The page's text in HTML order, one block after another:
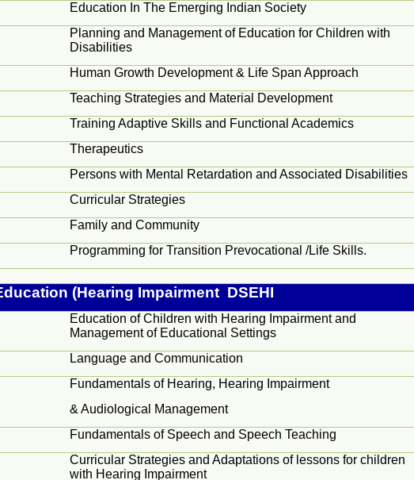
Education In The Emerging Indian Society
Planning and Management of Education for Children with
Disabilities
Human Growth Development & Life Span Approach
Teaching Strategies and Material Development
Training Adaptive Skills and Functional Academics
Therapeutics
Persons with Mental Retardation and Associated Disabilities
Curricular Strategies
Family and Community
Programming for Transition Prevocational /Life Skills.
(Hearing Impairment DSEHI
Education of Children with Hearing Impairment and
Management of Educational Settings
Language and Communication
Fundamentals of Hearing, Hearing Impairment
& Audiological Management
Fundamentals of Speech and Speech Teaching
Curricular Strategies and Adaptations of lessons for children
with Hearing Impairment